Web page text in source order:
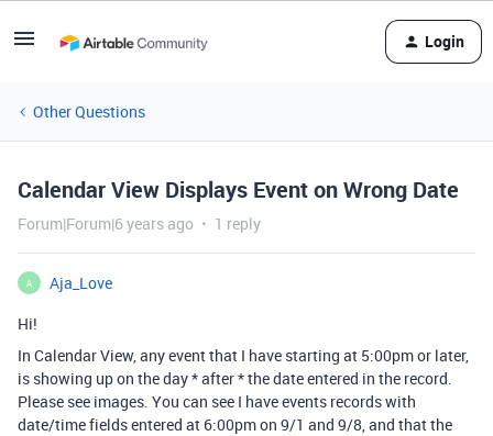
Login
Other Questions
Calendar View Displays Event on Wrong Date
Forum|Forum|6 years ago 1 reply
A
Aja_Love
Hi!
In Calendar View, any event that I have starting at 5:00pm or later,
is showing up on the day * after * the date entered in the record.
Please see images. You can see I have events records with
date/time fields entered at 6:00pm on 9/1 and 9/8, and that the